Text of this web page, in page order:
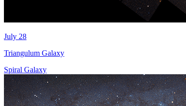
July 28
Triangulum Galaxy
Spiral Galaxy